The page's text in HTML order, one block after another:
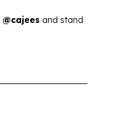
@cajees and stand